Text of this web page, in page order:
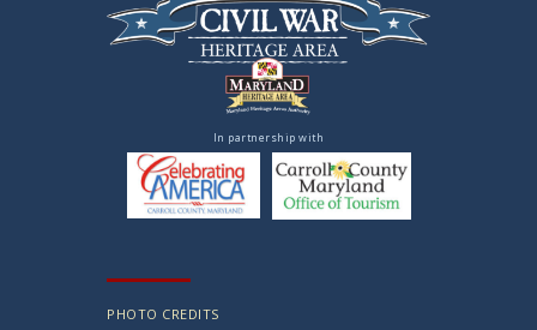
In partnership with
PHOTO CREDITS